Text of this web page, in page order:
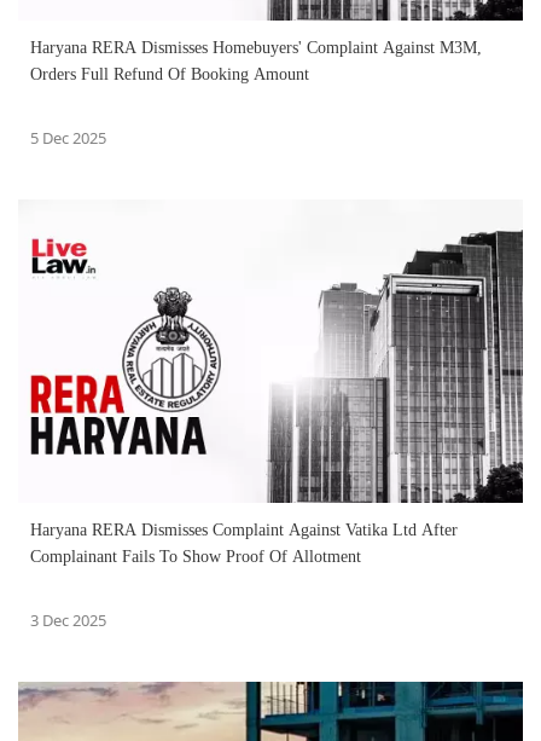
Haryana RERA Dismisses Homebuyers' Complaint Against M3M,
Orders Full Refund Of Booking Amount
5 Dec 2025
Haryana RERA Dismisses Complaint Against Vatika Ltd After
Complainant Fails To Show Proof Of Allotment
3 Dec 2025